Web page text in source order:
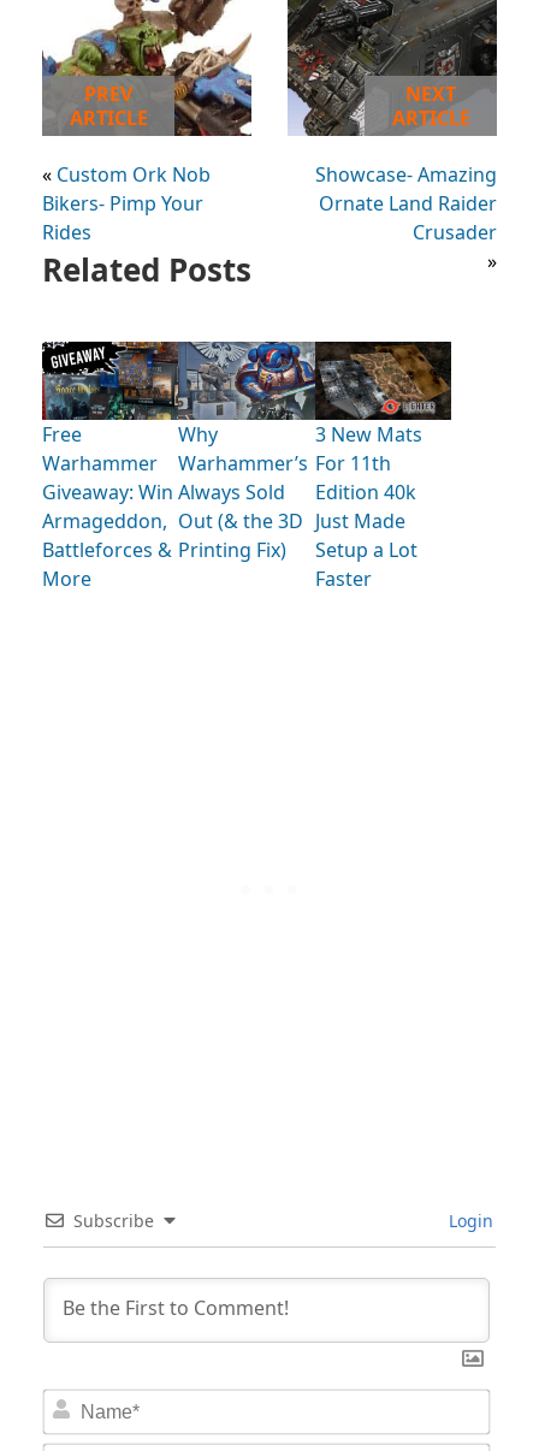
PREV
ARTICLE
« Custom Ork Nob
Bikers- Pimp Your
Rides
NEXT
ARTICLE
Showcase- Amazing
Ornate Land Raider
Crusader
»
Related Posts
Free
Warhammer
Giveaway: Win
Armageddon,
Battleforces &
More
Why
Warhammer’s
Always Sold
Out (& the 3D
Printing Fix)
3 New Mats
For 11th
Edition 40k
Just Made
Setup a Lot
Faster
Subscribe Login